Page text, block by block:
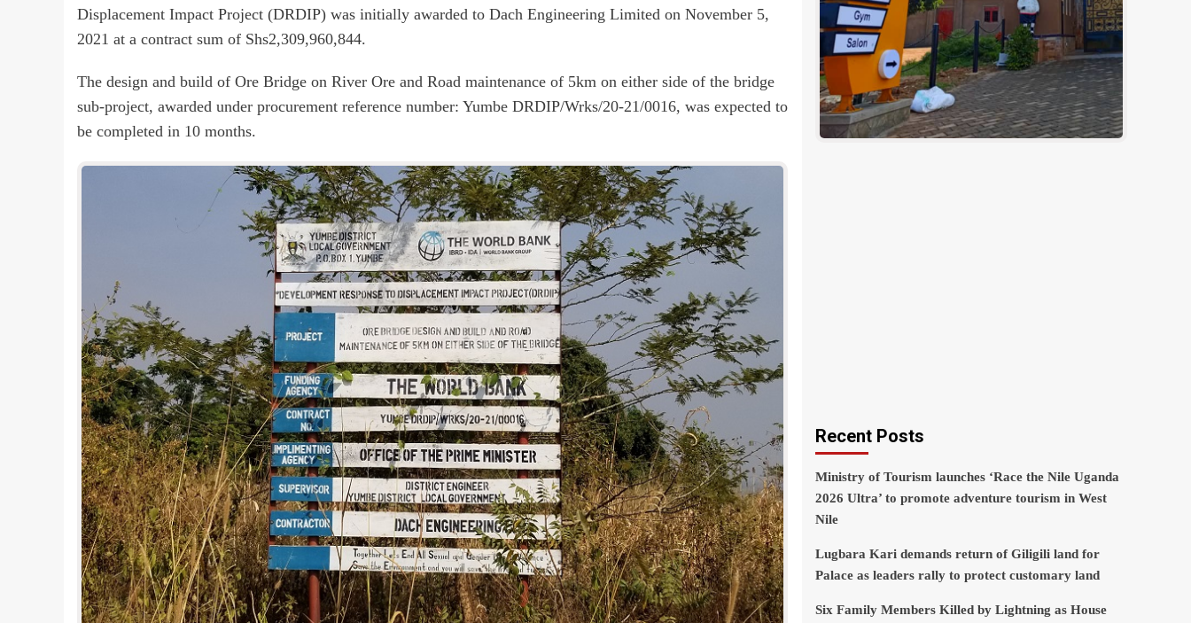
Displacement Impact Project (DRDIP) was initially awarded to Dach Engineering Limited on November 5,
2021 at a contract sum of Shs2,309,960,844.
The design and build of Ore Bridge on River Ore and Road maintenance of 5km on either side of the bridge
sub-project, awarded under procurement reference number: Yumbe DRDIP/Wrks/20-21/0016, was expected to
be completed in 10 months.
Recent Posts
Ministry of Tourism launches ‘Race the Nile Uganda
2026 Ultra’ to promote adventure tourism in West
Nile
Lugbara Kari demands return of Giligili land for
Palace as leaders rally to protect customary land
Six Family Members Killed by Lightning as House